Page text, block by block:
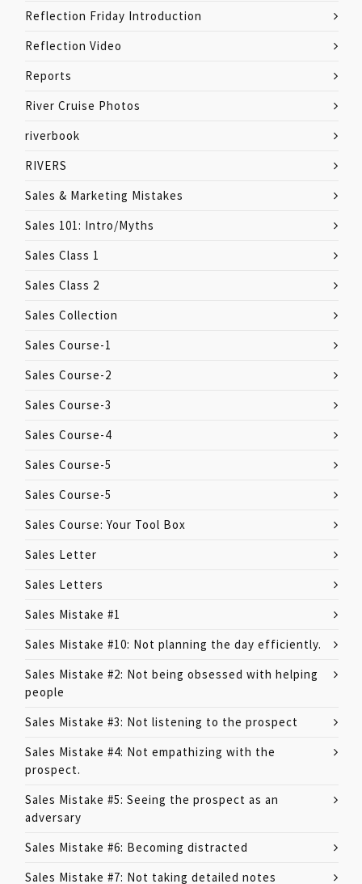
Reflection Friday Introduction
Reflection Video
Reports
River Cruise Photos
riverbook
RIVERS
Sales & Marketing Mistakes
Sales 101: Intro/Myths
Sales Class 1
Sales Class 2
Sales Collection
Sales Course-1
Sales Course-2
Sales Course-3
Sales Course-4
Sales Course-5
Sales Course-5
Sales Course: Your Tool Box
Sales Letter
Sales Letters
Sales Mistake #1
Sales Mistake #10: Not planning the day efficiently.
Sales Mistake #2: Not being obsessed with helping
people
Sales Mistake #3: Not listening to the prospect
Sales Mistake #4: Not empathizing with the
prospect.
Sales Mistake #5: Seeing the prospect as an
adversary
Sales Mistake #6: Becoming distracted
Sales Mistake #7: Not taking detailed notes